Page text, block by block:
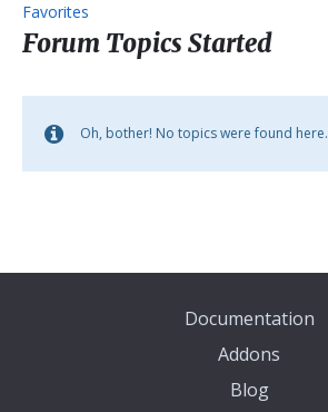
Favorites
Forum Topics Started
Oh, bother! No topics were found here.
Documentation
Addons
Blog